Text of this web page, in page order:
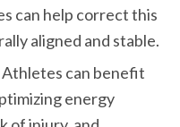
can help correct this
aligned and stable.
Athletes can benefit
energy